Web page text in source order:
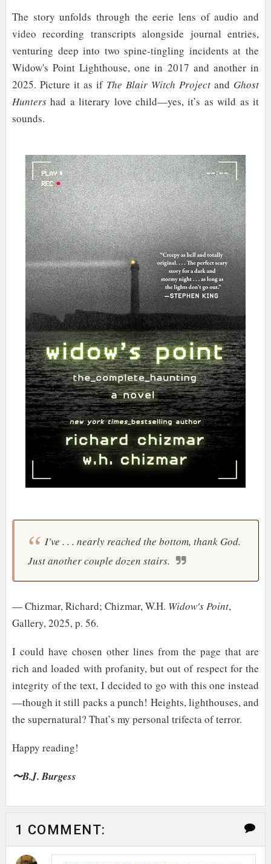
The story unfolds through the eerie lens of audio and
video recording transcripts alongside journal entries,
venturing deep into two spine-tingling incidents at the
Widow's Point Lighthouse, one in 2017 and another in
2025. Picture it as if The Blair Witch Project and Ghost
Huntershad a literary love child—yes, it’s as wild as it
sounds.
I've . . . nearly reached the bottom, thank God.
Just another couple dozen stairs.
— Chizmar, Richard; Chizmar, W.H. Widow's Point,
Gallery, 2025, p. 56.
I could have chosen other lines from the page that are
rich and loaded with profanity, but out of respect for the
integrity of the text, I decided to go with this one instead
—though it still packs a punch! Heights, lighthouses, and
the supernatural? That’s my personal trifecta of terror.
Happy reading!
〜B.J. Burgess
1 COMMENT: